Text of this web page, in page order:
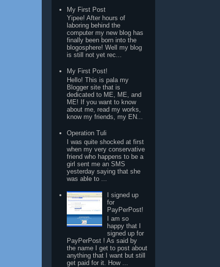
My First Post
Yipee! After hours of
laboring behind the
computer my new blog has
finally been born into the
blogosphere! Well my blog
is still not yet rec...
My First Post!
Hello! This is pala my
Blogger site that is
dedicated to ME, ME, and
ME! If you want to know
about me, read my works,
know my friends, my EN...
Operation Tuli
I was quite shocked at first
when my very conservative
friend who happens to be a
girl sent me an SMS
yesterday saying that she
was able to ...
I signed up
for
PayPerPost!
I am so
happy that I
signed up for
PayPerPost ! As said by
the name I get to post about
anything that I want but still
get paid for it. How ...